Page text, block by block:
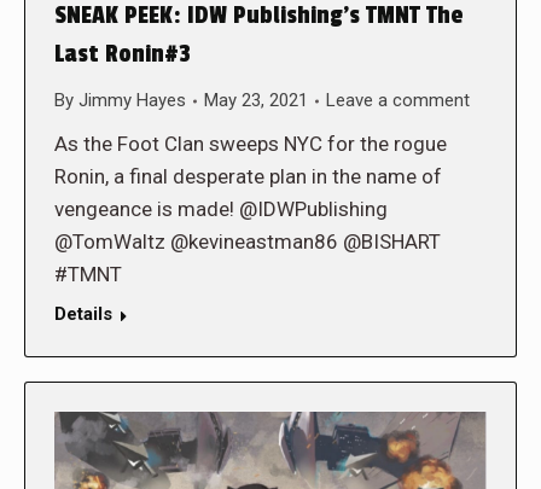
SNEAK PEEK: IDW Publishing’s TMNT The
Last Ronin#3
By Jimmy Hayes May 23, 2021 Leave a comment
As the Foot Clan sweeps NYC for the rogue
Ronin, a final desperate plan in the name of
vengeance is made! @IDWPublishing
@TomWaltz @kevineastman86 @BISHART
#TMNT
Details